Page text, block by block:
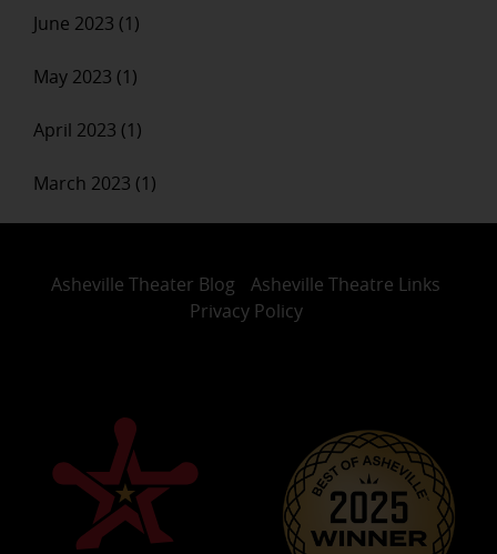
June 2023 (1)
May 2023 (1)
April 2023 (1)
March 2023 (1)
Asheville Theater Blog
Asheville Theatre Links
Privacy Policy